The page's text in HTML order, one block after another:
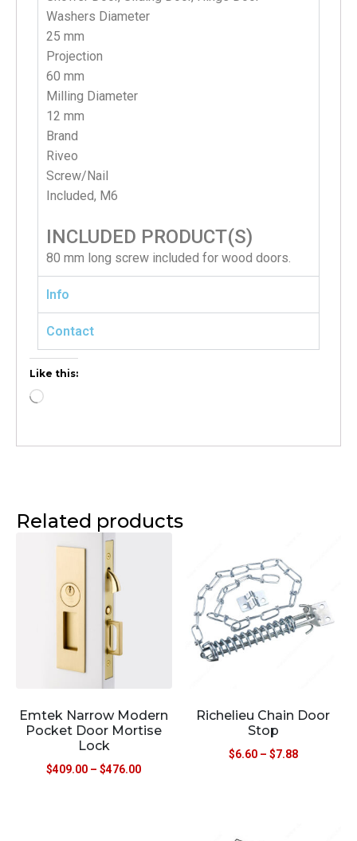
Washers Diameter
25 mm
Projection
60 mm
Milling Diameter
12 mm
Brand
Riveo
Screw/Nail
Included, M6
INCLUDED PRODUCT(S)
80 mm long screw included for wood doors.
Info
Contact
Like this:
Related products
Emtek Narrow Modern
Pocket Door Mortise
Lock
$409.00 – $476.00
Richelieu Chain Door
Stop
$6.60 – $7.88